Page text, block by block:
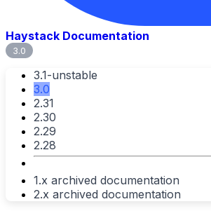
Haystack Documentation
3.0
3.1-unstable
3.0
2.31
2.30
2.29
2.28
1.x archived documentation
2.x archived documentation